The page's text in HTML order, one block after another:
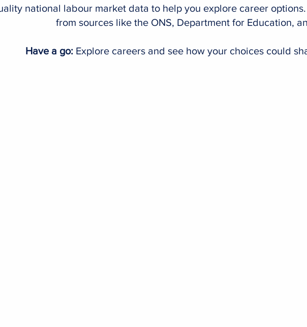
national labour market data to help you explore career
from sources like the ONS, Department for Education,
Have a go: Explore careers and see how your choices could